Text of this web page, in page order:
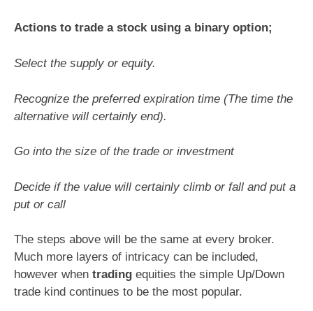
Actions to trade a stock using a binary option;
Select the supply or equity.
Recognize the preferred expiration time (The time the
alternative will certainly end).
Go into the size of the trade or investment
Decide if the value will certainly climb or fall and put a
put or call
The steps above will be the same at every broker.
Much more layers of intricacy can be included,
however when trading equities the simple Up/Down
trade kind continues to be the most popular.